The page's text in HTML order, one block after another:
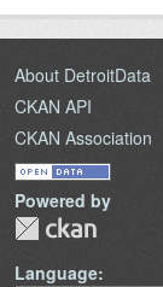
About DetroitData
CKAN API
CKAN Association
Powered by
Language